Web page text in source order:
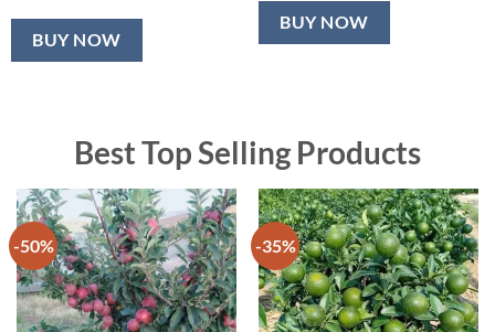
BUY NOW
BUY NOW
Best Top Selling Products
-50% -35%